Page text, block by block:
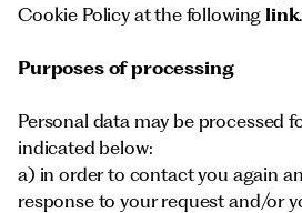
Cookie Policy at the followinglink.
Purposes of processing
Personal data may be processed
indicated below:
a) in order to contact you again
response to your request and/or